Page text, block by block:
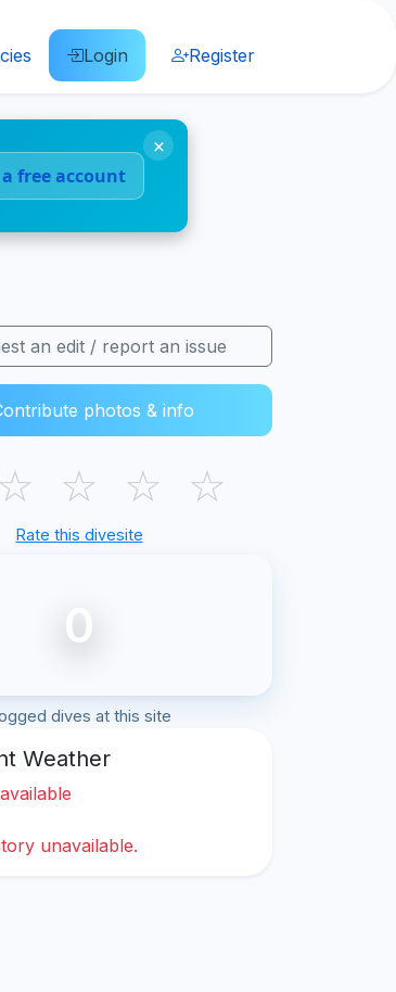
Login Register
free account
×
an edit / report an issue
photos & info
☆ ☆ ☆ ☆
Rate this divesite
0
dives at this site
Weather
unavailable.